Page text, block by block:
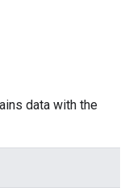
data with the